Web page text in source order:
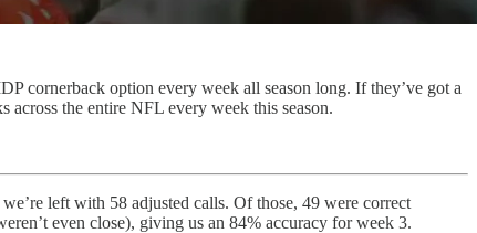
cornerback option every week all season long. If they’ve got a
across the entire NFL every week this season.
left with 58 adjusted calls. Of those, 49 were correct
even close), giving us an 84% accuracy for week 3.